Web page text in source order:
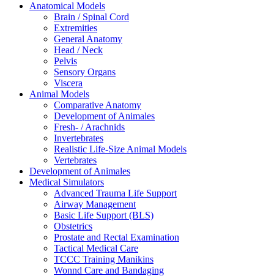
Anatomical Models
Brain / Spinal Cord
Extremities
General Anatomy
Head / Neck
Pelvis
Sensory Organs
Viscera
Animal Models
Comparative Anatomy
Development of Animales
Fresh- / Arachnids
Invertebrates
Realistic Life-Size Animal Models
Vertebrates
Development of Animales
Medical Simulators
Advanced Trauma Life Support
Airway Management
Basic Life Support (BLS)
Obstetrics
Prostate and Rectal Examination
Tactical Medical Care
TCCC Training Manikins
Wonnd Care and Bandaging